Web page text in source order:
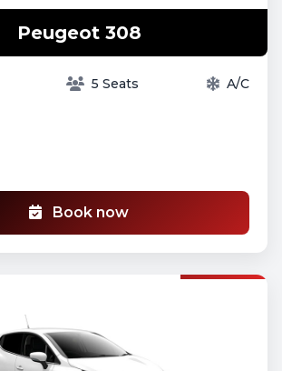
Peugeot 308
5 Seats A/C
Book now